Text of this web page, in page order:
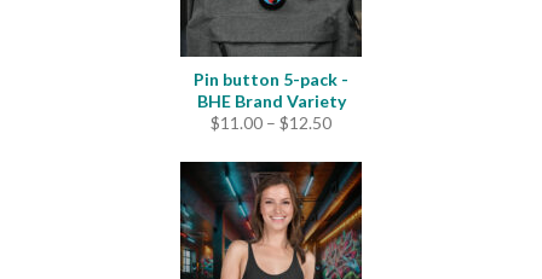
Pin button 5-pack -
BHE Brand Variety
$11.00 – $12.50Price
$11.00
through
$12.50